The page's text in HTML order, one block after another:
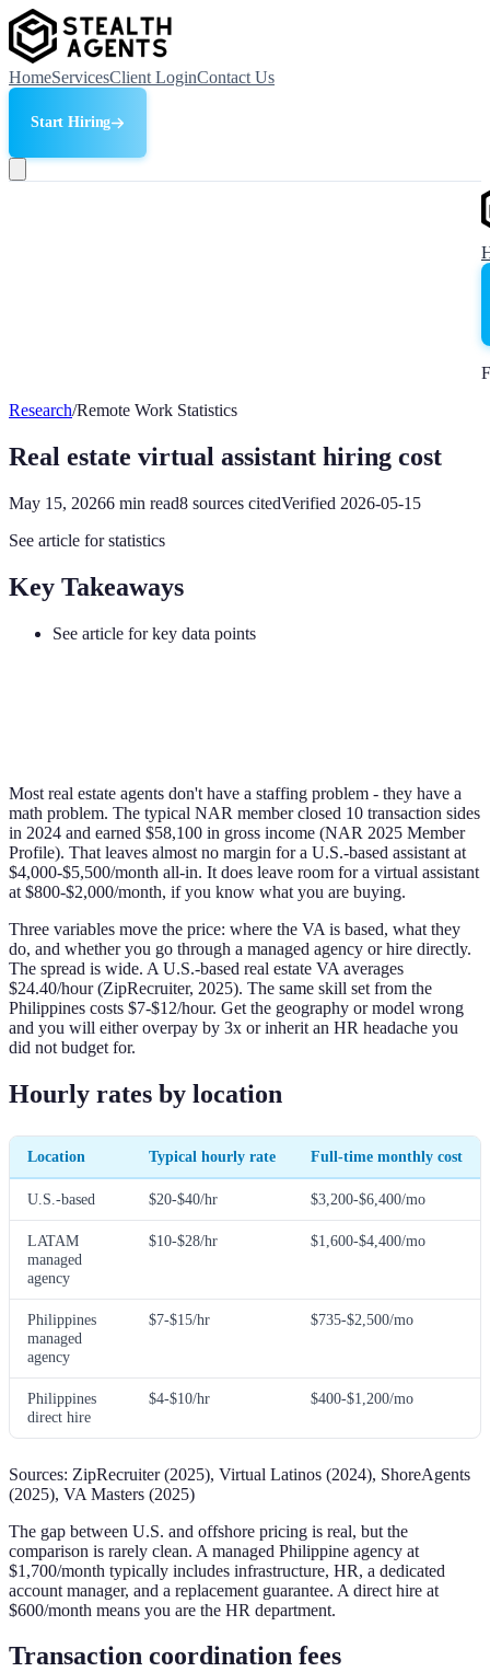
HomeServicesClient LoginContact Us
Start Hiring
Research/Remote Work Statistics
Real estate virtual assistant hiring cost
May 15, 20266 min read8 sources citedVerified 2026-05-15
See article for statistics
Key Takeaways
See article for key data points
Most real estate agents don't have a staffing problem - they have a
math problem. The typical NAR member closed 10 transaction sides
in 2024 and earned $58,100 in gross income (NAR 2025 Member
Profile). That leaves almost no margin for a U.S.-based assistant at
$4,000-$5,500/month all-in. It does leave room for a virtual assistant
at $800-$2,000/month, if you know what you are buying.
Three variables move the price: where the VA is based, what they
do, and whether you go through a managed agency or hire directly.
The spread is wide. A U.S.-based real estate VA averages
$24.40/hour (ZipRecruiter, 2025). The same skill set from the
Philippines costs $7-$12/hour. Get the geography or model wrong
and you will either overpay by 3x or inherit an HR headache you
did not budget for.
Hourly rates by location
Location Typical hourly rate Full-time monthly cost
U.S.-based $20-$40/hr $3,200-$6,400/mo
LATAM
managed
agency
$10-$28/hr $1,600-$4,400/mo
Philippines
managed
agency
$7-$15/hr $735-$2,500/mo
Philippines
direct hire
$4-$10/hr $400-$1,200/mo
Sources: ZipRecruiter (2025), Virtual Latinos (2024), ShoreAgents
(2025), VA Masters (2025)
The gap between U.S. and offshore pricing is real, but the
comparison is rarely clean. A managed Philippine agency at
$1,700/month typically includes infrastructure, HR, a dedicated
account manager, and a replacement guarantee. A direct hire at
$600/month means you are the HR department.
Transaction coordination fees